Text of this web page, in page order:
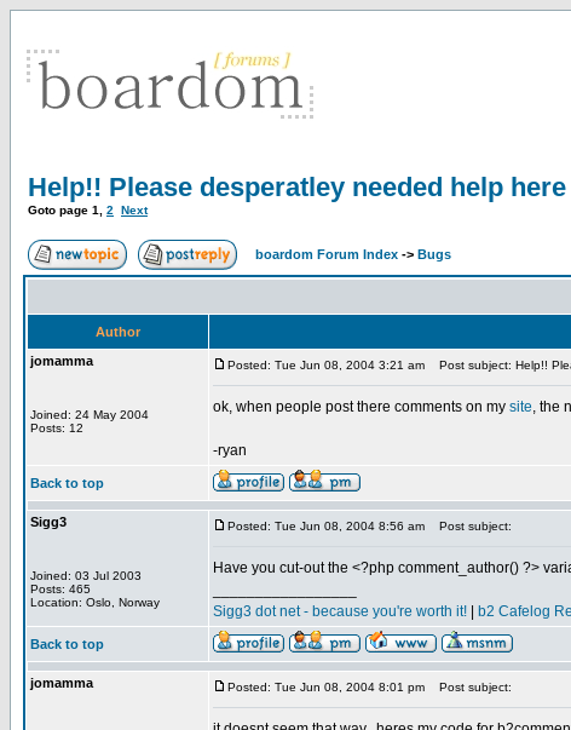
Help!! Please desperatley needed help
Goto page 1 2 Next
boardom Forum Index -> Bugs
Author
jomamma
Joined: 24 May 2004
Posts: 12
Posted: Tue Jun 08, 2004 3:21 am Post subject: Help!!
ok, when people post there comments on my site, the
-ryan
Back to top
Sigg3
Joined: 03 Jul 2003
Posts: 465
Location: Oslo, Norway
Posted: Tue Jun 08, 2004 8:56 am Post subject:
Have you cut-out the <?php comment_author() ?>
Sigg3 dot net - because you're worth it!
b2 Cafelog
Back to top
jomamma Posted: Tue Jun 08, 2004 8:01 pm Post subject: